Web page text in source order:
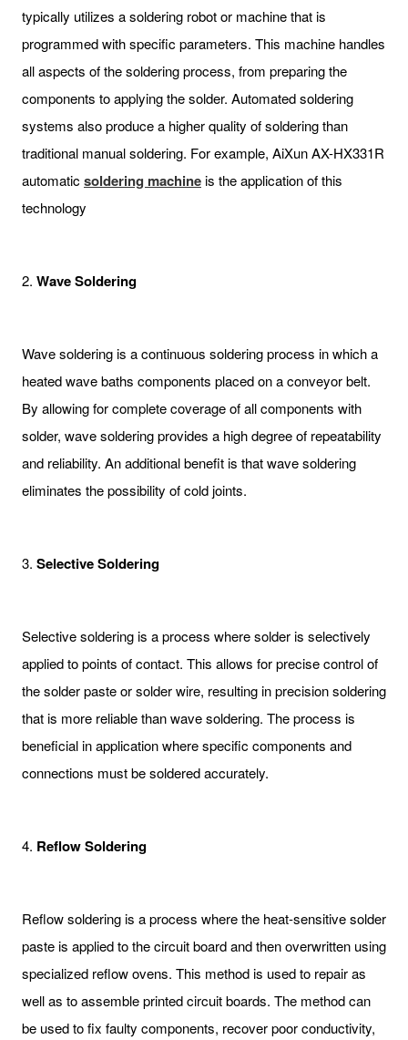
typically utilizes a soldering robot or machine that is
programmed with specific parameters. This machine handles
all aspects of the soldering process, from preparing the
components to applying the solder. Automated soldering
systems also produce a higher quality of soldering than
traditional manual soldering. For example, AiXun AX-HX331R
automatic soldering machineis the application of this
technology
2. Wave Soldering
Wave soldering is a continuous soldering process in which a
heated wave baths components placed on a conveyor belt.
By allowing for complete coverage of all components with
solder, wave soldering provides a high degree of repeatability
and reliability. An additional benefit is that wave soldering
eliminates the possibility of cold joints.
3. Selective Soldering
Selective soldering is a process where solder is selectively
applied to points of contact. This allows for precise control of
the solder paste or solder wire, resulting in precision soldering
that is more reliable than wave soldering. The process is
beneficial in application where specific components and
connections must be soldered accurately.
4. Reflow Soldering
Reflow soldering is a process where the heat-sensitive solder
paste is applied to the circuit board and then overwritten using
specialized reflow ovens. This method is used to repair as
well as to assemble printed circuit boards. The method can
be used to fix faulty components, recover poor conductivity,